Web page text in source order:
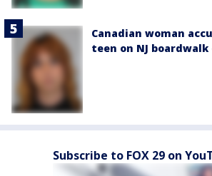
Canadian woman
teen on NJ
Subscribe to FOX 29 on